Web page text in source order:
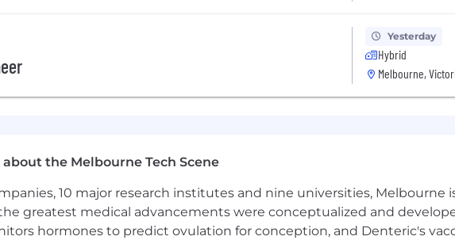
Yesterday
Hybrid
Melbourne,
the Melbourne Tech Scene
10 major research institutes and nine universities, Melbourne
greatest medical advancements were conceptualized and
hormones to predict ovulation for conception, and Denteric's